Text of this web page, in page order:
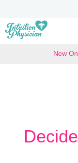
content
New
Decide